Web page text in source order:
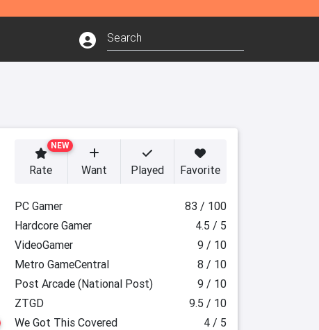
NEW
Rate Want Played Favorite
PC Gamer
83 / 100
Hardcore Gamer
4.5 / 5
VideoGamer
9 / 10
Metro GameCentral
8 / 10
Post Arcade (National Post)
9 / 10
ZTGD
9.5 / 10
We Got This Covered
4 / 5